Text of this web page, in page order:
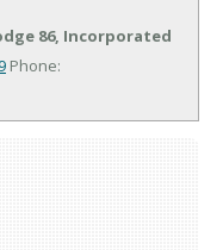
86, Incorporated
Phone: